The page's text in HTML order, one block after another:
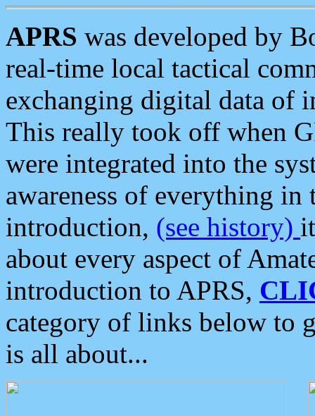
APRS was developed by
real-time local tactical
exchanging digital data of
This really took off when
were integrated into the
awareness of everything in
introduction, (see history)
about every aspect of
introduction to APRS,
category of links below to
is all about...